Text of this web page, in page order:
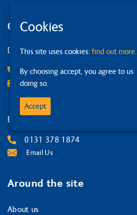
Other Locations
Dumfries
01387 267 131
Email Us
Edinburgh
0131 378 1874
Email Us
Around the site
About us
Cookies
This site uses cookies: find out more.
By choosing accept, you agree to us
doing so.
Accept